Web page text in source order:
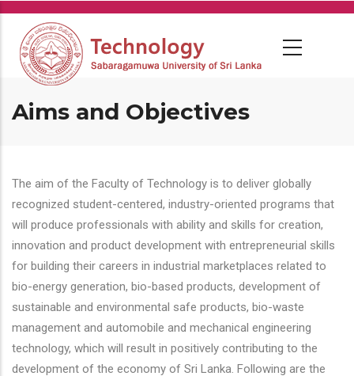
Skip
main
content
Aims and Objectives
The aim of the Faculty of Technology is to deliver globally
recognized student-centered, industry-oriented programs that
will produce professionals with ability and skills for creation,
innovation and product development with entrepreneurial skills
for building their careers in industrial marketplaces related to
bio-energy generation, bio-based products, development of
sustainable and environmental safe products, bio-waste
management and automobile and mechanical engineering
technology, which will result in positively contributing to the
development of the economy of Sri Lanka. Following are the